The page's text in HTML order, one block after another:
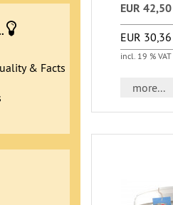
EUR 42,50
EUR
incl. 19 % VAT
more...
& Facts